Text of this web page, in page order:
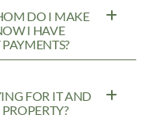
DO I MAKE
I HAVE
FOR IT AND